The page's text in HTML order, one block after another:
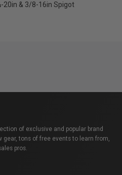
& 3/8-16in Spigot
of exclusive and popular brand
gear, tons of free events to learn from,
pros.